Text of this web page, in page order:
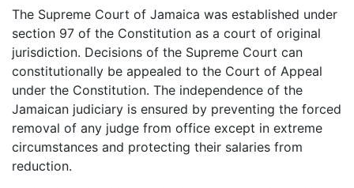
The Supreme Court of Jamaica was established under
section 97 of the Constitution as a court of original
jurisdiction. Decisions of the Supreme Court can
constitutionally be appealed to the Court of Appeal
under the Constitution. The independence of the
Jamaican judiciary is ensured by preventing the forced
removal of any judge from office except in extreme
circumstances and protecting their salaries from
reduction.